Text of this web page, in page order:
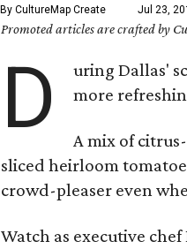
By CultureMap Create Jul 23,
Promoted articles are crafted by
D
uring Dallas'
more
A mix of
sliced heirloom
crowd-pleaser even
Watch as executive